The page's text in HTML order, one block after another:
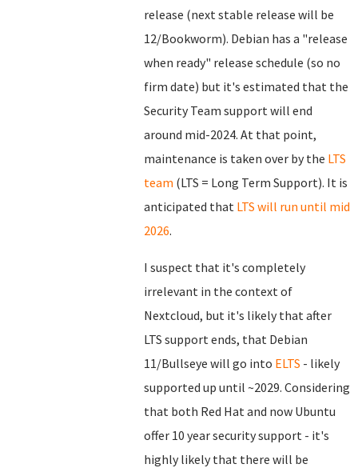
release (next stable release will be
12/Bookworm). Debian has a "release
when ready" release schedule (so no
firm date) but it's estimated that the
Security Team support will end
around mid-2024. At that point,
maintenance is taken over by the LTS
team (LTS = Long Term Support). It is
anticipated that LTS will run until mid
2026.
I suspect that it's completely
irrelevant in the context of
Nextcloud, but it's likely that after
LTS support ends, that Debian
11/Bullseye will go into ELTS - likely
supported up until ~2029. Considering
that both Red Hat and now Ubuntu
offer 10 year security support - it's
highly likely that there will be